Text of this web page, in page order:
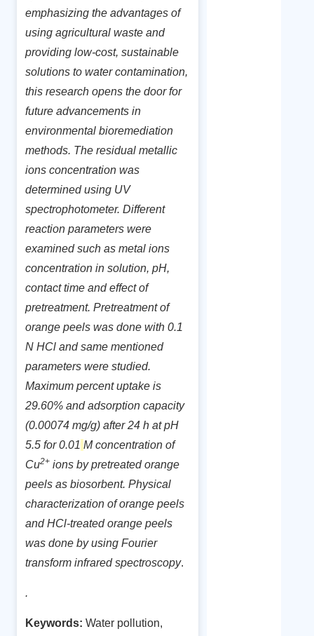
emphasizing the advantages of
using agricultural waste and
providing low-cost, sustainable
solutions to water contamination,
this research opens the door for
future advancements in
environmental bioremediation
methods. The residual metallic
ions concentration was
determined using UV
spectrophotometer. Different
reaction parameters were
examined such as metal ions
concentration in solution, pH,
contact time and effect of
pretreatment. Pretreatment of
orange peels was done with 0.1
N HCl and same mentioned
parameters were studied.
Maximum percent uptake is
29.60% and adsorption capacity
(0.00074 mg/g) after 24 h at pH
5.5 for 0.01 M concentration of
Cu2+ ions by pretreated orange
peels as biosorbent. Physical
characterization of orange peels
and HCl-treated orange peels
was done by using Fourier
transform infrared spectroscopy.
.
Keywords: Water pollution,